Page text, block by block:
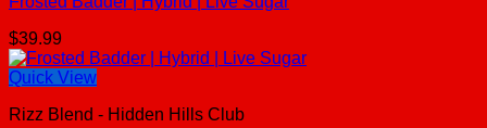
$39.99
Quick View
Rizz Blend - Hidden Hills Club